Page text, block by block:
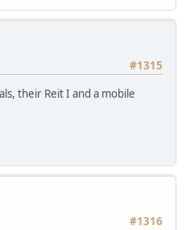
#1315
their Reit I and a mobile
#1316